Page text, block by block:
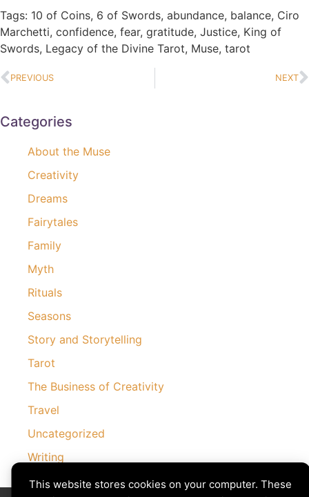
This website stores cookies on your computer. These
Tags: 10 of Coins, 6 of Swords, abundance, balance, Ciro
Marchetti, confidence, fear, gratitude, Justice, King of
Swords, Legacy of the Divine Tarot, Muse, tarot
PREVIOUS NEXT
Categories
About the Muse
Creativity
Dreams
Fairytales
Family
Myth
Rituals
Seasons
Story and Storytelling
Tarot
The Business of Creativity
Travel
Uncategorized
Writing